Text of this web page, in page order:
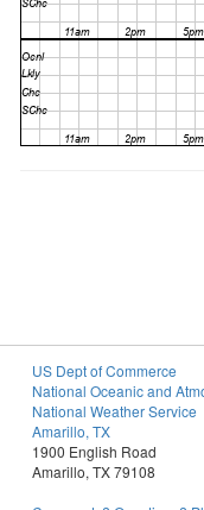
US Dept of Commerce
National Oceanic and
National Weather Service
Amarillo, TX
1900 English Road
Amarillo, TX 79108